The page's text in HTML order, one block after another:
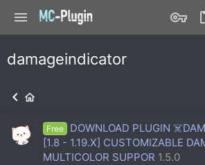
damageindicator
Free
DOWNLOAD PLUGIN
[1.8 - 1.19.X] CUSTOMIZABLE
MULTICOLOR SUPPOR 1.5.0